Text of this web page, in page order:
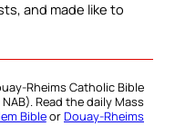
and made like to
Rheims Catholic Bible
Read the daily Mass
BibleorDouay-Rheims